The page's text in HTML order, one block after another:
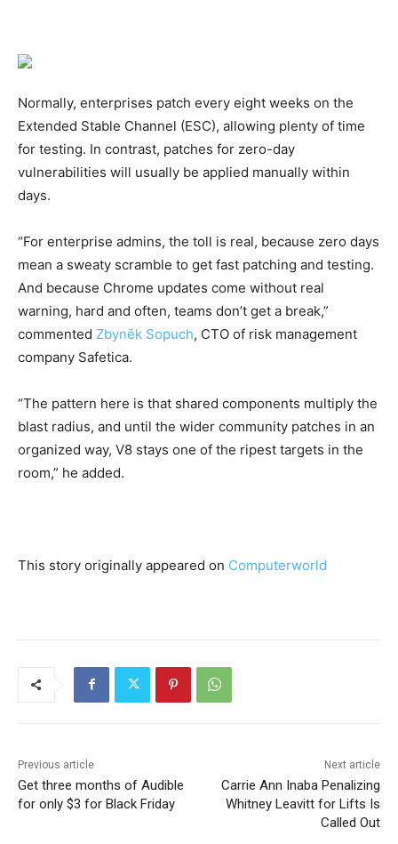
Normally, enterprises patch every eight weeks on the
Extended Stable Channel (ESC), allowing plenty of time
for testing. In contrast, patches for zero-day
vulnerabilities will usually be applied manually within
days.
“For enterprise admins, the toll is real, because zero days
mean a sweaty scramble to get fast patching and testing.
And because Chrome updates come without real
warning, hard and often, teams don’t get a break,”
commented Zbyněk Sopuch, CTO of risk management
company Safetica.
“The pattern here is that shared components multiply the
blast radius, and until the wider community patches in an
organized way, V8 stays one of the ripest targets in the
room,” he added.
This story originally appeared on Computerworld
Previous article
Get three months of Audible
for only $3 for Black Friday
Next article
Carrie Ann Inaba Penalizing
Whitney Leavitt for Lifts Is
Called Out